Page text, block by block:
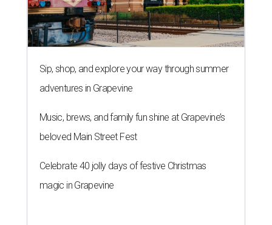
Sip, shop, and explore your way through summer
adventures in Grapevine
Music, brews, and family fun shine at Grapevine’s
beloved Main Street Fest
Celebrate 40 jolly days of festive Christmas
magic in Grapevine